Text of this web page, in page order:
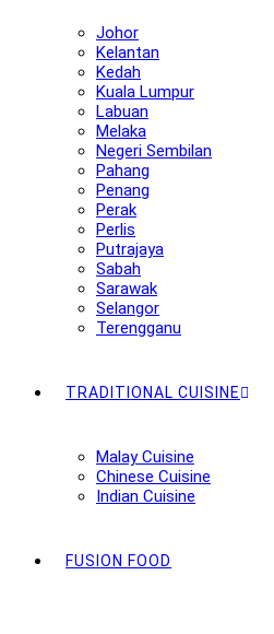
Johor
Kelantan
Kedah
Kuala Lumpur
Labuan
Melaka
Negeri Sembilan
Pahang
Penang
Perak
Perlis
Putrajaya
Sabah
Sarawak
Selangor
Terengganu
TRADITIONAL CUISINE
Malay Cuisine
Chinese Cuisine
Indian Cuisine
FUSION FOOD